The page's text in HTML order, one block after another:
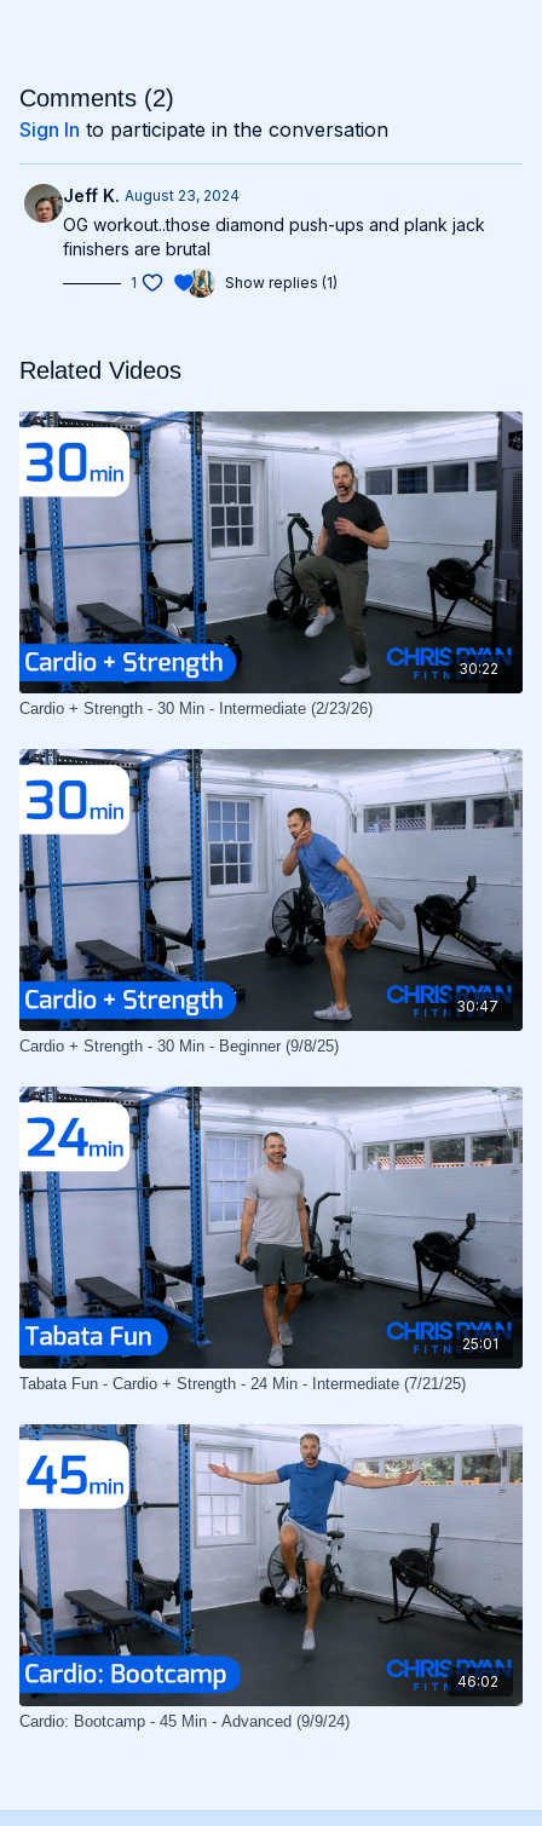
and help you achieve your fitness goals. Get ready to sweat,
smile, and transform your body with Cardio + Strength!
Comments (2)
Sign In to participate in the conversation
Jeff K. August 23, 2024
OG workout..those diamond push-ups and plank jack
finishers are brutal
1 Show replies (1)
Related Videos
30:22
Cardio + Strength - 30 Min - Intermediate (2/23/26)
30:47
Cardio + Strength - 30 Min - Beginner (9/8/25)
25:01
Tabata Fun - Cardio + Strength - 24 Min - Intermediate (7/21/25)
46:02
Cardio: Bootcamp - 45 Min - Advanced (9/9/24)